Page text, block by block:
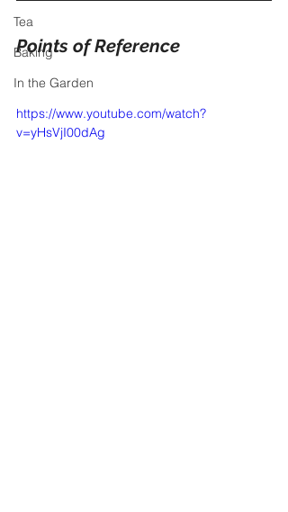
Tea
Baking
In the Garden
Points of Reference
https://www.youtube.com/watch?
v=yHsVjI00dAg